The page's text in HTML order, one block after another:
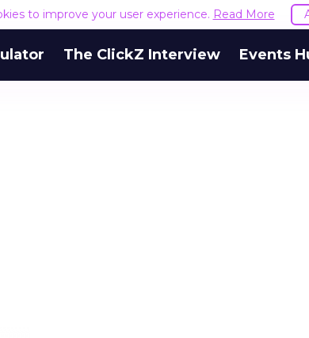
to improve your user experience. Read More
The ClickZ Interview Events